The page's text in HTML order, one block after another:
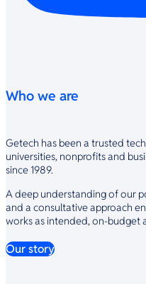
Who we are
Getech has been a trusted
universities, nonprofits and
since 1989.
A deep understanding of our
and a consultative approach
works as intended, on-budget
Our story